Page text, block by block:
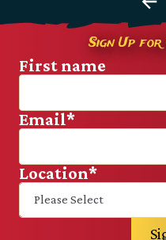
Sign Up
First name
Email*
Location*